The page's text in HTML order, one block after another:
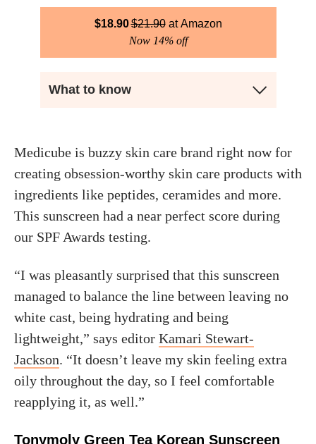
$18.90$21.90
Amazon
Now 14% off
What to know
Medicube is buzzy skin care brand right now for
creating obsession-worthy skin care products with
ingredients like peptides, ceramides and more.
This sunscreen had a near perfect score during
our SPF Awards testing.
“I was pleasantly surprised that this sunscreen
managed to balance the line between leaving no
white cast, being hydrating and being
lightweight,” says editor Kamari Stewart-
Jackson. “It doesn’t leave my skin feeling extra
oily throughout the day, so I feel comfortable
reapplying it, as well.”
Tonymoly Green Tea Korean Sunscreen